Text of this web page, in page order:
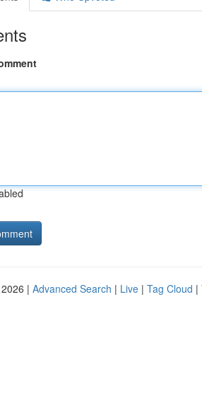
| Advanced Search | Live | Tag Cloud |